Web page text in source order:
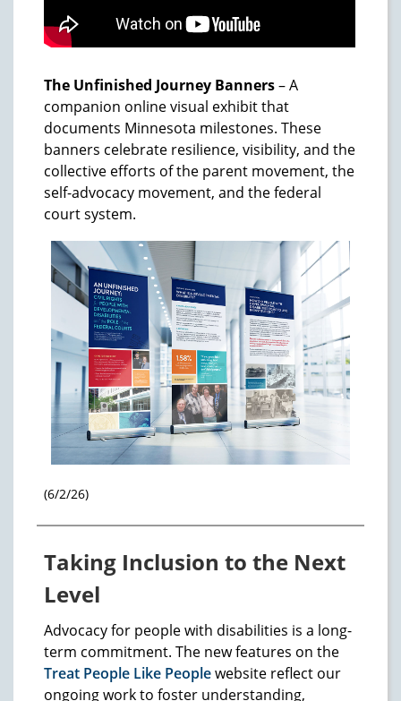
The Unfinished Journey Banners– A
companion online visual exhibit that
documents Minnesota milestones. These
banners celebrate resilience, visibility, and the
collective efforts of the parent movement, the
self-advocacy movement, and the federal
court system.
(6/2/26)
Taking Inclusion to the Next
Level
Advocacy for people with disabilities is a long-
term commitment. The new features on the
Treat People Like Peoplewebsite reflect our
ongoing work to foster understanding,